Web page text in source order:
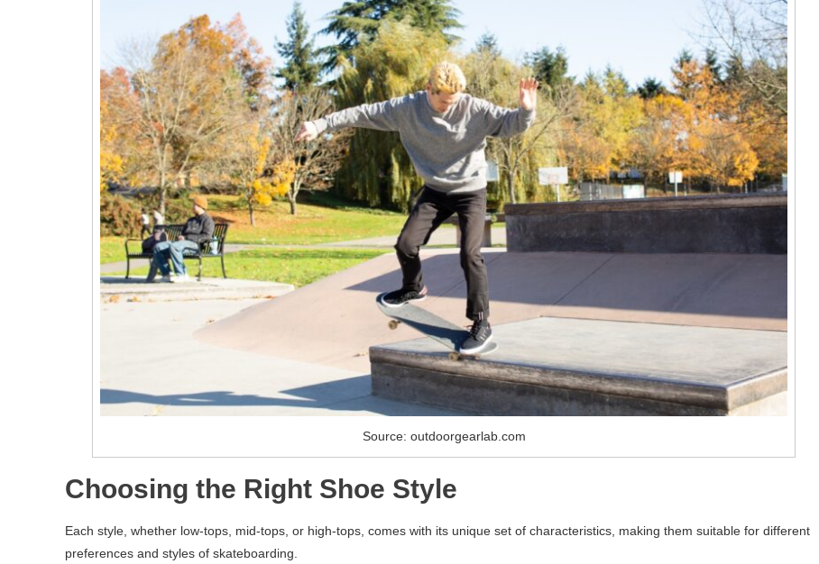
Source: outdoorgearlab.com
Choosing the Right Shoe Style
Each style, whether low-tops, mid-tops, or high-tops, comes with its unique set of characteristics, making them suitable for different
preferences and styles of skateboarding.